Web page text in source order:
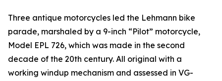
Three antique motorcycles led the Lehmann bike
parade, marshaled by a 9-inch “Pilot” motorcycle,
Model EPL 726, which was made in the second
decade of the 20th century. All original with a
working windup mechanism and assessed in VG-